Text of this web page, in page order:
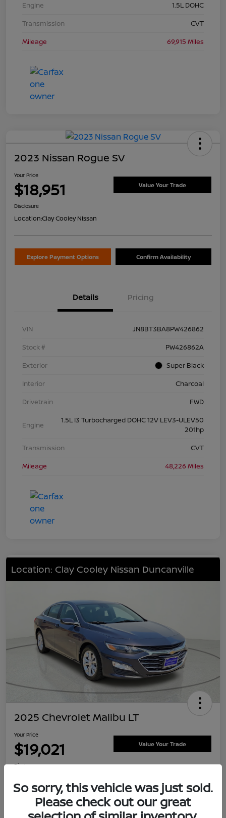
Engine
1.5L DOHC
Transmission
CVT
Mileage
69,915 Miles
2023 Nissan Rogue SV
Your Price
$18,951 Value Your Trade
Disclosure
Location:Clay Cooley Nissan
Explore Payment Options Confirm Availability
Details Pricing
VIN
JN8BT3BA8PW426862
Stock #
PW426862A
Exterior
Super Black
Interior
Charcoal
Drivetrain
FWD
Engine
1.5L I3 Turbocharged DOHC 12V LEV3-ULEV50
201hp
Transmission
CVT
Mileage
48,226 Miles
Location: Clay Cooley Nissan Duncanville
2025 Chevrolet Malibu LT
Your Price
$19,021 Value Your Trade
Disclosure
Explore Payment Options Confirm Availability
So sorry, this vehicle was just sold.
Please check out our great